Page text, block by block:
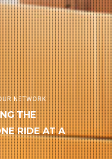
NETWORK
THE
RIDE AT A